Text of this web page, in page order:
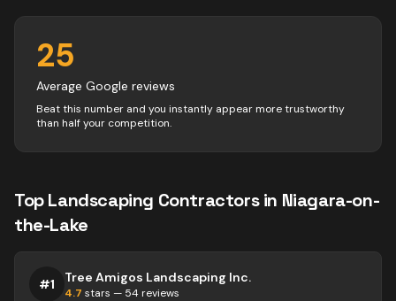
25
Average Google reviews
Beat this number and you instantly appear more trustworthy
than half your competition.
TopLandscaping Contractorsin Niagara-on-
the-Lake
#1 Tree Amigos Landscaping Inc.
4.7 stars — 54 reviews